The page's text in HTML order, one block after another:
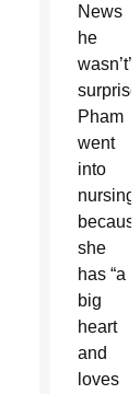
News
he
wasn’t’
surprised
Pham
went
into
nursing
because
she
has “a
big
heart
and
loves